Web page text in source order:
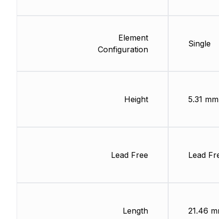
Element
Configuration
Height
Lead Free
Length
Single
5.31 mm
Lead
21.46